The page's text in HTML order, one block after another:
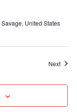
United States
Next